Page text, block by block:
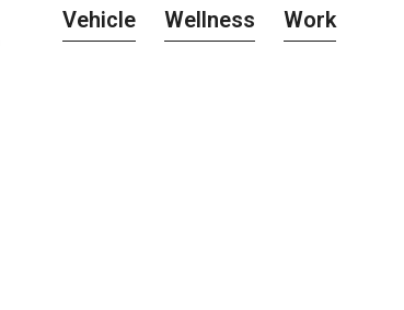
Vehicle
Wellness Work